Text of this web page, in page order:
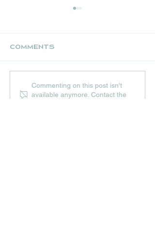
UPCOMING JULY
EVENTS AT HIP
HOPS
Comments
Commenting on this post isn't
available anymore. Contact the